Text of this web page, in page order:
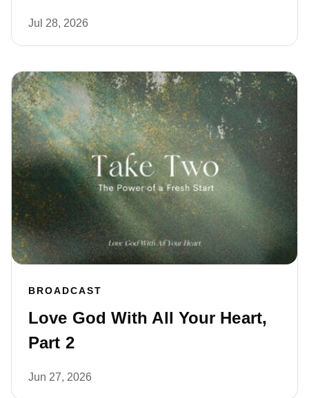
Jul 28, 2026
BROADCAST
Love God With All Your Heart,
Part 2
Jun 27, 2026